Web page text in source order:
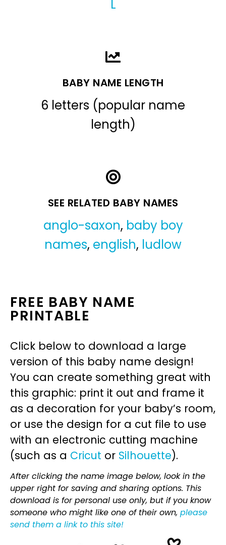
L
BABY NAME LENGTH
6 letters (popular name
length)
SEE RELATED BABY NAMES
anglo-saxon, baby boy
names, english, ludlow
FREE BABY NAME
PRINTABLE
Click below to download a large
version of this baby name design!
You can create something great with
this graphic: print it out and frame it
as a decoration for your baby’s room,
or use the design for a cut file to use
with an electronic cutting machine
(such as a Cricut or Silhouette).
After clicking the name image below, look in the
upper right for saving and sharing options. This
download is for personal use only, but if you know
someone who might like one of their own, please
send them a link to this site!